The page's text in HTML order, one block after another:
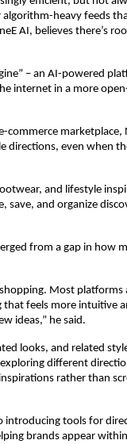
heavy feeds
AI, believes there’s
– an AI-powered
internet in a more
commerce marketplace,
directions, even when
and lifestyle
save, and organize
from a gap in how
Most
feels more intuitive
ideas,” he said.
looks, and related
different
rather than
introducing tools for
brands appear